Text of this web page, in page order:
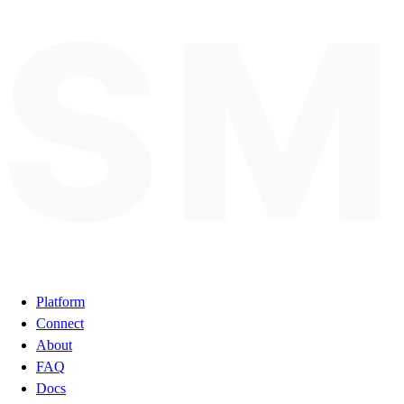
Platform
Connect
About
FAQ
Docs